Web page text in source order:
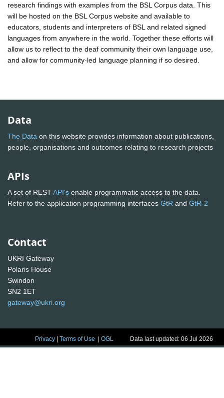
research findings with examples from the BSL Corpus data. This
will be hosted on the BSL Corpus website and available to
educators, students and interpreters of BSL and related signed
languages from anywhere in the world. Together these efforts will
allow us to reflect to the deaf community their own language use,
and allow for community-led language planning if so desired.
Data
The Data on this website provides information about publications,
people, organisations and outcomes relating to research projects
APIs
A set of RESTAPI's enable programmatic access to the data.
Refer to the application programming interfaces GtR and GtR-2
Contact
UKRI Gateway
Polaris House
Swindon
SN2 1ET
gateway@ukri.org
Privacy |Terms of Use |OGL Data last updated: 06 Jul 2026